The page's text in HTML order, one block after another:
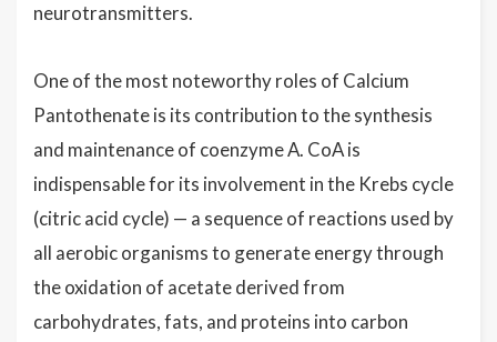
neurotransmitters.
One of the most noteworthy roles of Calcium
Pantothenate is its contribution to the synthesis
and maintenance of coenzyme A. CoA is
indispensable for its involvement in the Krebs cycle
(citric acid cycle) — a sequence of reactions used by
all aerobic organisms to generate energy through
the oxidation of acetate derived from
carbohydrates, fats, and proteins into carbon